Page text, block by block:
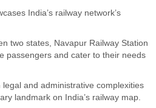
India’s railway network’s
two states, Navapur Railway Station
passengers and cater to their needs
legal and administrative complexities
landmark on India’s railway map.